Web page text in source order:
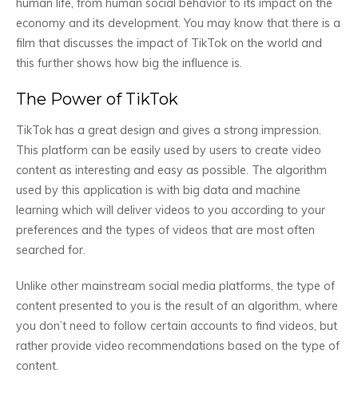
human life, from human social behavior to its impact on the
economy and its development. You may know that there is a
film that discusses the impact of TikTok on the world and
this further shows how big the influence is.
The Power of TikTok
TikTok has a great design and gives a strong impression.
This platform can be easily used by users to create video
content as interesting and easy as possible. The algorithm
used by this application is with big data and machine
learning which will deliver videos to you according to your
preferences and the types of videos that are most often
searched for.
Unlike other mainstream social media platforms, the type of
content presented to you is the result of an algorithm, where
you don’t need to follow certain accounts to find videos, but
rather provide video recommendations based on the type of
content.